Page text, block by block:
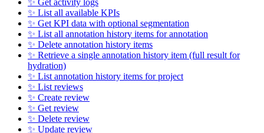
✨ Get activity logs
✨ List all available KPIs
✨ Get KPI data with optional segmentation
✨ List all annotation history items for annotation
✨ Delete annotation history items
✨ Retrieve a single annotation history item (full result for
hydration)
✨ List annotation history items for project
✨ List reviews
✨ Create review
✨ Get review
✨ Delete review
✨ Update review